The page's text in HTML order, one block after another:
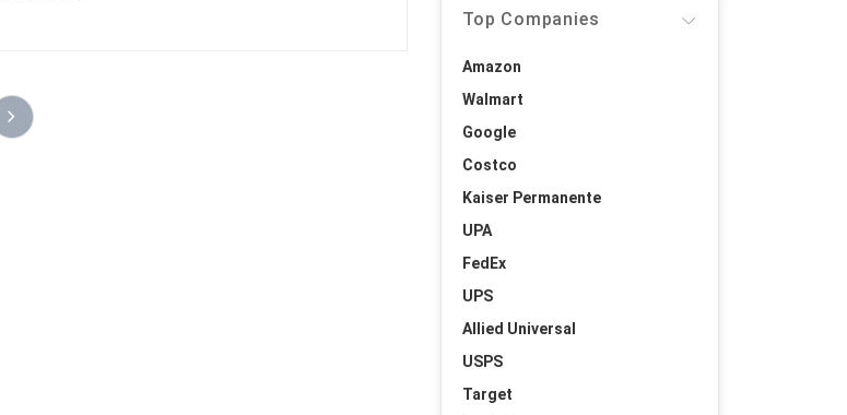
Top Companies
Amazon
Walmart
Google
Costco
Kaiser Permanente
UPA
FedEx
UPS
Allied Universal
USPS
Target